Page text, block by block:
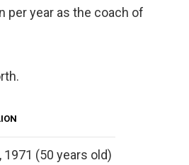
per year as the coach of
1971 (50 years old)